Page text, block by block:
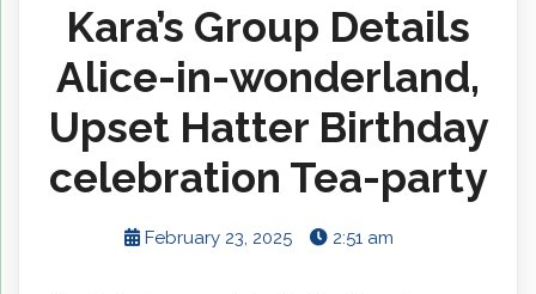
Kara’s Group Details
Alice-in-wonderland,
Upset Hatter Birthday
celebration Tea-party
February 23, 2025 2:51 am